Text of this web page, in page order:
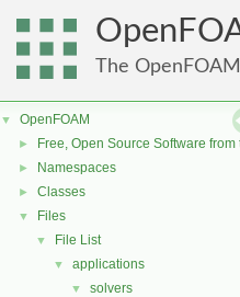
The
▼ OpenFOAM
► Free, Open Source Software
► Namespaces
► Classes
▼ Files
▼ File List
▼ applications
▼ solvers